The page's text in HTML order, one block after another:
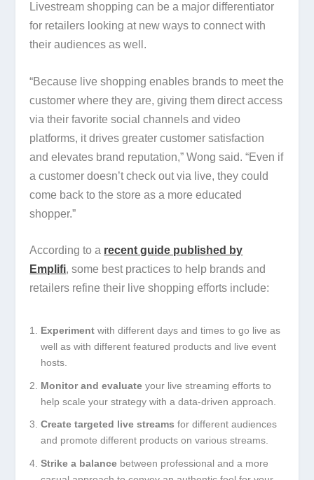
Livestream shopping can be a major differentiator
for retailers looking at new ways to connect with
their audiences as well.
“Because live shopping enables brands to meet the
customer where they are, giving them direct access
via their favorite social channels and video
platforms, it drives greater customer satisfaction
and elevates brand reputation,” Wong said. “Even if
a customer doesn’t check out via live, they could
come back to the store as a more educated
shopper.”
According to a recent guide published by
Emplifi, some best practices to help brands and
retailers refine their live shopping efforts include:
Experiment with different days and times to go live as
well as with different featured products and live event
hosts.
Monitor and evaluate your live streaming efforts to
help scale your strategy with a data-driven approach.
Create targeted live streams for different audiences
and promote different products on various streams.
Strike a balance between professional and a more